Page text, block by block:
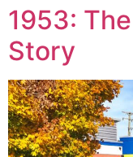
1953:
Story